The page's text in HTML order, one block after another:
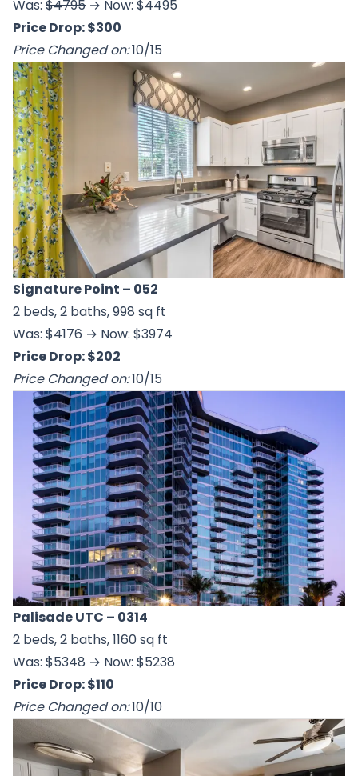
Was: $4795 → Now: $4495
Price Drop: $300
Price Changed on:10/15
Signature Point – 052
2 beds, 2 baths, 998 sq ft
Was: $4176 → Now: $3974
Price Drop: $202
Price Changed on:10/15
Palisade UTC – 0314
2 beds, 2 baths, 1160 sq ft
Was: $5348 → Now: $5238
Price Drop: $110
Price Changed on:10/10